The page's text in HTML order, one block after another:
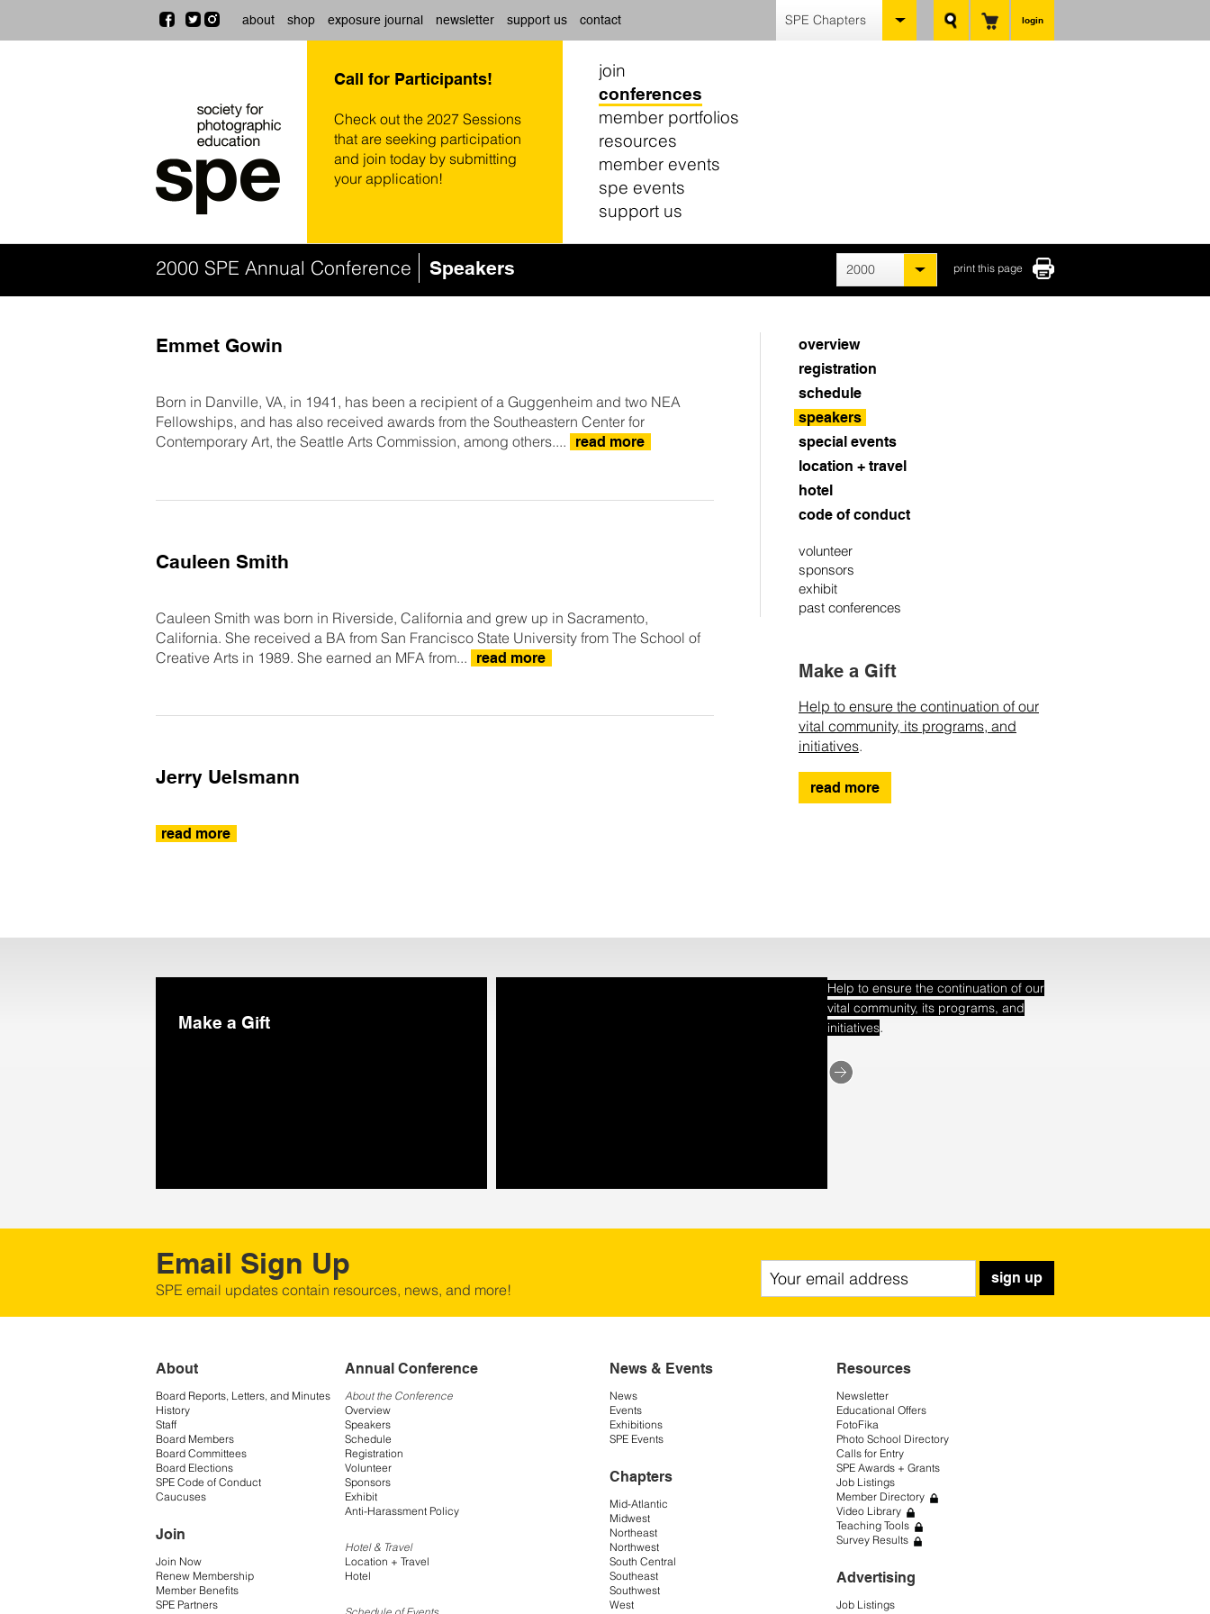
login
SPE Chapters
about shop exposure journal newsletter support us contact
Call for Participants!
Check out the 2027 Sessions
that are seeking participation
and join today by submitting
your application!
join
conferences
member portfolios
resources
member events
spe events
support us
2000 SPE Annual Conference Speakers print this page
2000
overview
registration
schedule
speakers
special events
location + travel
hotel
code of conduct
volunteer
sponsors
exhibit
past conferences
Make a Gift
Help to ensure the continuation of our
vital community, its programs, and
initiatives.
read more
Emmet Gowin
Born in Danville, VA, in 1941, has been a recipient of a Guggenheim and two NEA
Fellowships, and has also received awards from the Southeastern Center for
Contemporary Art, the Seattle Arts Commission, among others....
read more
Cauleen Smith
Cauleen Smith was born in Riverside, California and grew up in Sacramento,
California. She received a BA from San Francisco State University from The School of
Creative Arts in 1989. She earned an MFA from...
read more
Jerry Uelsmann
read more
Make a Gift
Help to ensure the continuation of our
vital community, its programs, and
initiatives.
Email Sign Up
SPE email updates contain resources, news, and more!
sign up
About
Board Reports, Letters, and Minutes
History
Staff
Board Members
Board Committees
Board Elections
SPE Code of Conduct
Caucuses
Join
Join Now
Renew Membership
Member Benefits
SPE Partners
Annual Conference
About the Conference
Overview
Speakers
Schedule
Registration
Volunteer
Sponsors
Exhibit
Anti-Harassment Policy
Hotel & Travel
Location + Travel
Hotel
News & Events
News
Events
Exhibitions
SPE Events
Chapters
Mid-Atlantic
Midwest
Northeast
Northwest
South Central
Southeast
Southwest
West
Resources
Newsletter
Educational Offers
FotoFika
Photo School Directory
Calls for Entry
SPE Awards + Grants
Job Listings
Member Directory
Video Library
Teaching Tools
Survey Results
Advertising
Job Listings